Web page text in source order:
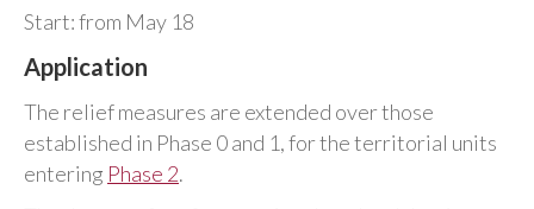
Start: from May 18
Application
The relief measures are extended over those
established in Phase 0 and 1, for the territorial units
entering Phase 2.